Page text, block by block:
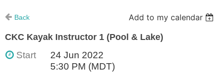
Back
Add to my calendar
CKC Kayak Instructor 1 (Pool & Lake)
Start
24 Jun 2022
5:30 PM (MDT)